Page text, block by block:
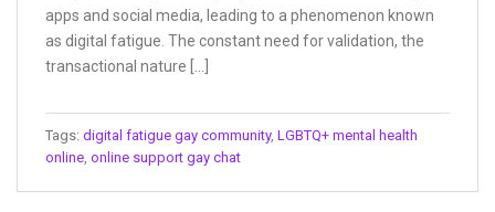
apps and social media, leading to a phenomenon known
as digital fatigue. The constant need for validation, the
transactional nature […]
Tags: digital fatigue gay community, LGBTQ+ mental health
online online support gay chat